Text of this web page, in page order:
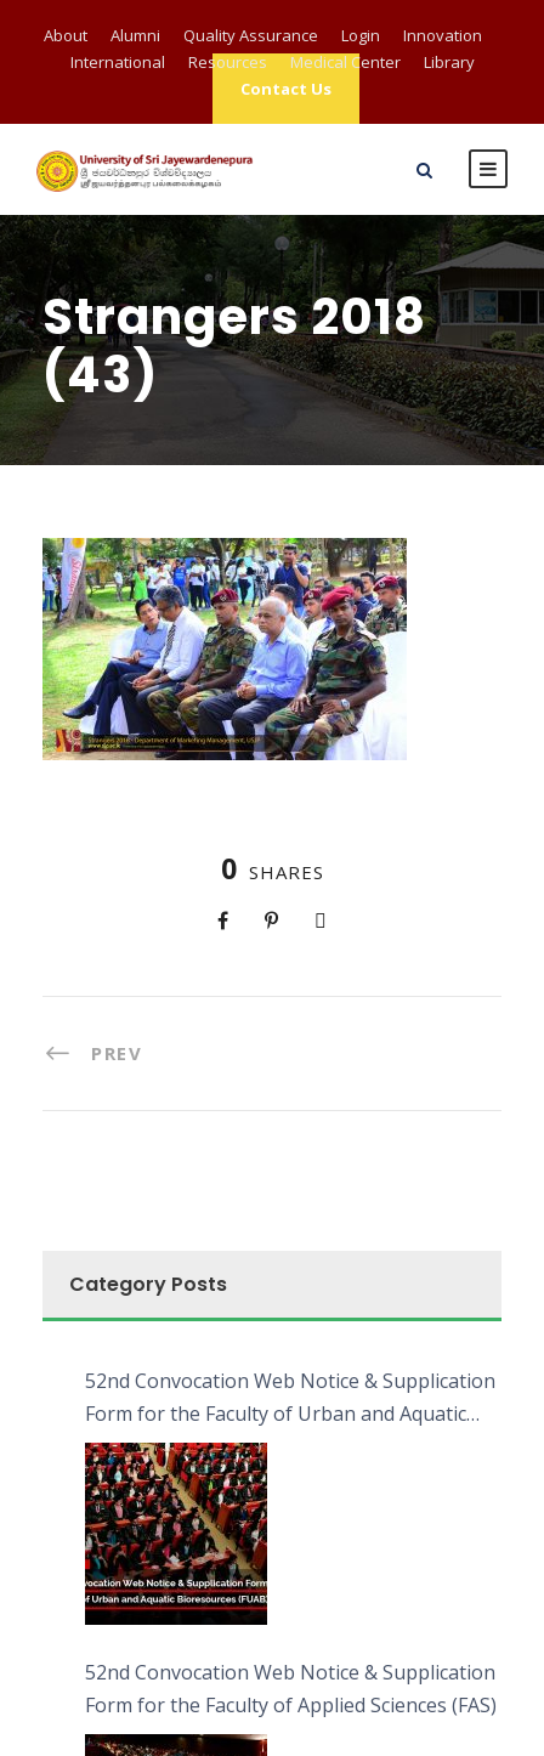
About Alumni Quality Assurance Login
Innovation
International
Resources Medical Center
Library
Contact Us
Strangers 2018
(43)
0 SHARES
PREV
Category Posts
52nd Convocation Web Notice & Supplication
Form for the Faculty of Urban and Aquatic
Bioresources (FUAB)
52nd Convocation Web Notice & Supplication
Form for the Faculty of Applied Sciences (FAS)